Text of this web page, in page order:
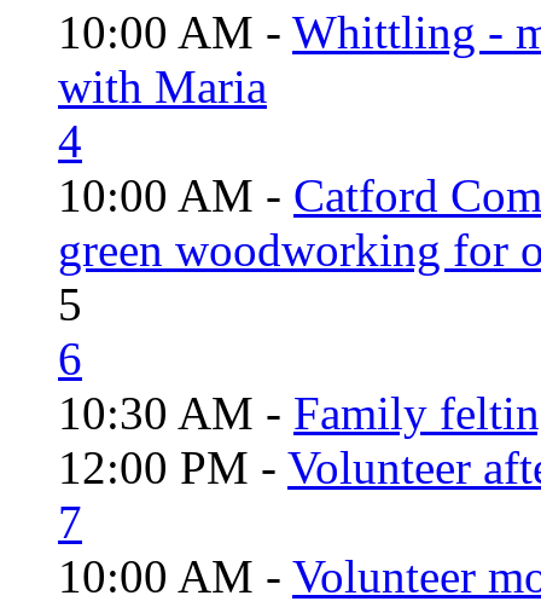
10:00 AM - Whittling -
with Maria
4
10:00 AM - Catford
green woodworking for
5
6
10:30 AM - Family
12:00 PM - Volunteer
7
10:00 AM - Volunteer